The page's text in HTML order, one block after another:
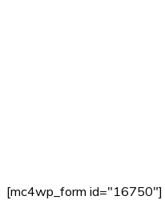
[mc4wp_form id="16750"]